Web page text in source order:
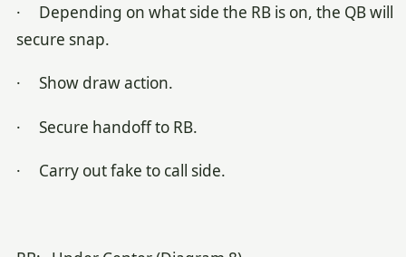
· Depending on what side the RB is on, the QB will
secure snap.
· Show draw action.
· Secure handoff to RB.
· Carry out fake to call side.